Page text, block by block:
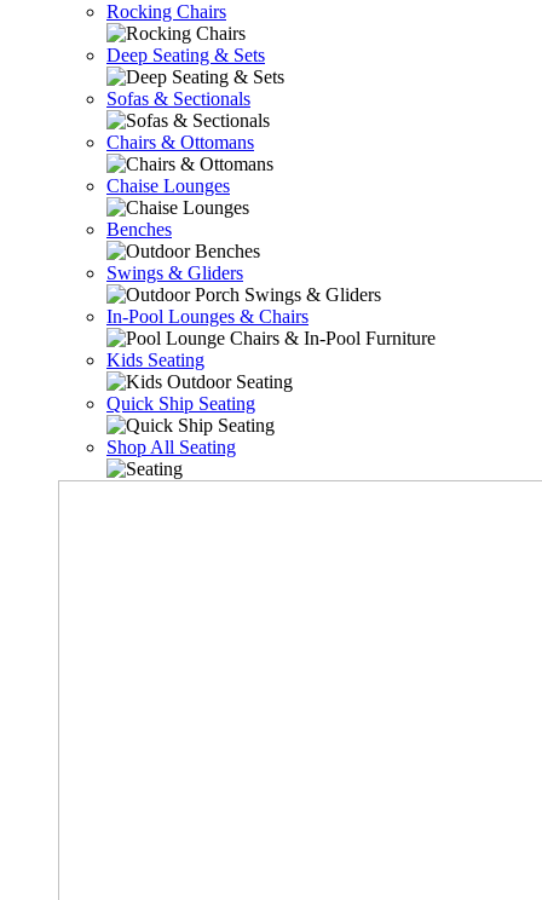
Rocking Chairs
Deep Seating & Sets
Sofas & Sectionals
Chairs & Ottomans
Chaise Lounges
Benches
Swings & Gliders
In-Pool Lounges & Chairs
Kids Seating
Quick Ship Seating
Shop All Seating